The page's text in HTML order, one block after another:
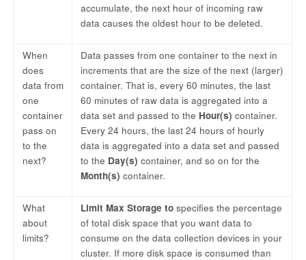
accumulate, the next hour of incoming raw
data causes the oldest hour to be deleted.
When
does
data from
one
container
pass on
to the
next?
Data passes from one container to the next in
increments that are the size of the next (larger)
container. That is, every 60 minutes, the last
60 minutes of raw data is aggregated into a
data set and passed to the Hour(s) container.
Every 24 hours, the last 24 hours of hourly
data is aggregated into a data set and passed
to the Day(s) container, and so on for the
Month(s) container.
What
about
limits?
Limit Max Storage to specifies the percentage
of total disk space that you want data to
consume on the data collection devices in your
cluster. If more disk space is consumed than